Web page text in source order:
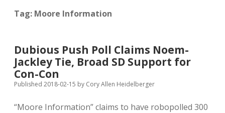
Advertising
Comments: Moderation and Anonymity
Podcasts
Tag: Moore Information
Dubious Push Poll Claims Noem-
Jackley Tie, Broad SD Support for
Con-Con
Published 2018-02-15 by Cory Allen Heidelberger
“Moore Information” claims to have robopolled 300